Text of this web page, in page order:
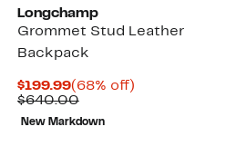
Longchamp
Grommet Stud Leather
Backpack
$199.99Current
Price
$199.99
(68% off)68%
$640.00Comparable
value
$640.00
New Markdown